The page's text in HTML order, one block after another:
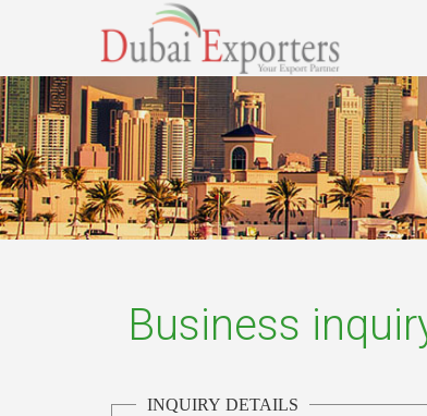
Business
INQUIRY DETAILS